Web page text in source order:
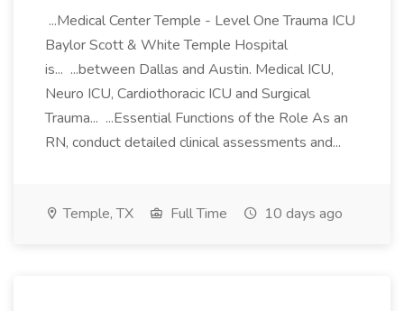
...Medical Center Temple - Level One Trauma ICU
Baylor Scott & White Temple Hospital
is... ...between Dallas and Austin. Medical ICU,
Neuro ICU, Cardiothoracic ICU and Surgical
Trauma... ...Essential Functions of the Role As an
RN, conduct detailed clinical assessments and...
Temple, TX Full Time 10 days ago